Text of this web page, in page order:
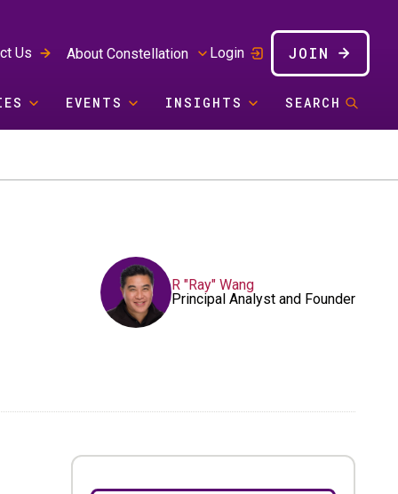
Us About Constellation Login JOIN
EVENTS INSIGHTS SEARCH
R "Ray" Wang
Principal Analyst and Founder